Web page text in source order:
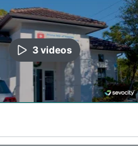
3videos